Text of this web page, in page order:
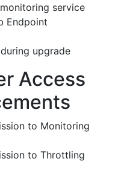
service
Endpoint
upgrade
Access
to Monitoring
to Throttling